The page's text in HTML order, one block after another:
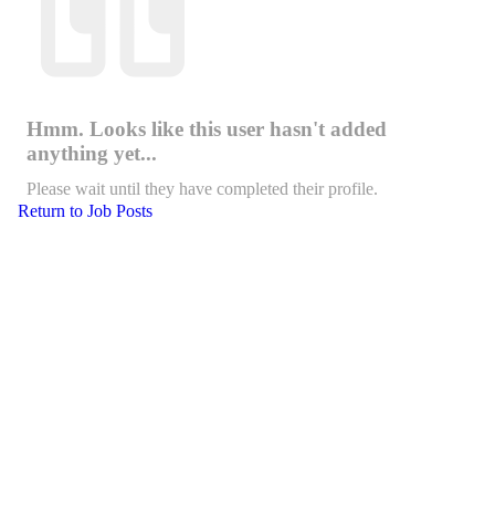
Hmm. Looks like this user hasn't added
anything yet...
Please wait until they have completed their profile.
Return to Job Posts